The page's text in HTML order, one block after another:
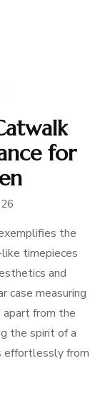
for
the
timepieces
and
case measuring
from the
the spirit of a
effortlessly from